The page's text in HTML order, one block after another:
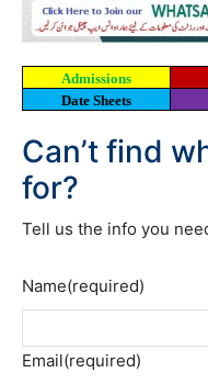
Admissions
Date Sheets
Can’t find
for?
Tell us the info you
Name(required)
Email(required)